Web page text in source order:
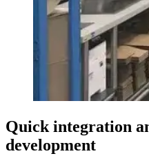
Quick integration
development